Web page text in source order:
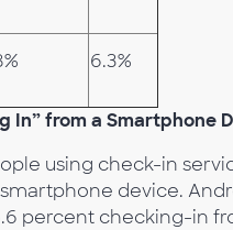
6.3%
In” from a Smartphone
using check-in
device.
percent checking-in